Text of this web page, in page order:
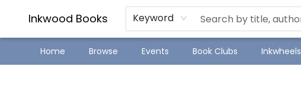
Inkwood Books Keyword
Home Browse Events Book Clubs Inkwheels
SJ Children's Book Festival
Staff Picks